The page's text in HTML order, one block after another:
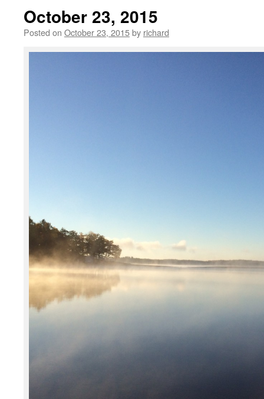
October 23, 2015
Posted on October 23, 2015by richard